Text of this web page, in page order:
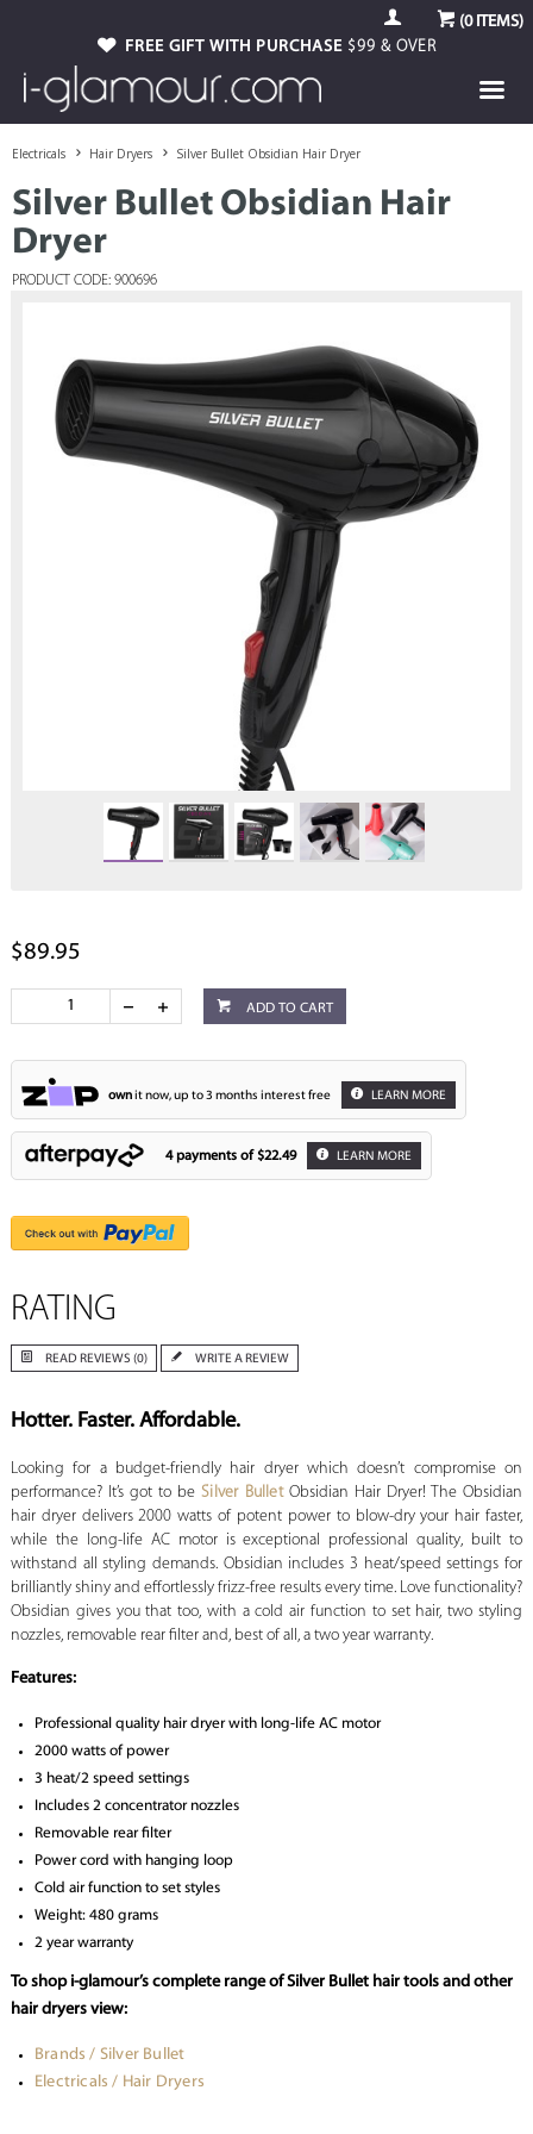
(0ITEMS)
FREE GIFT WITH PURCHASE $99 & OVER
Electricals Hair Dryers Silver Bullet Obsidian Hair Dryer
Silver Bullet Obsidian Hair
Dryer
PRODUCT CODE: 900696
$89.95
ADD TO CART
ownit now, up to 3 months interest free LEARN MORE
4 payments of $22.49 LEARN MORE
RATING
READ REVIEWS (0) WRITE A REVIEW
Hotter. Faster. Affordable.
Looking for a budget-friendly hair dryer which doesn’t compromise on
performance? It’s got to beSilver BulletObsidian Hair Dryer! The Obsidian
hair dryer delivers 2000 watts of potent power to blow-dry your hair faster,
while the long-life AC motor is exceptional professional quality, built to
withstand all styling demands. Obsidian includes 3 heat/speed settings for
brilliantly shiny and effortlessly frizz-free results every time. Love functionality?
Obsidian gives you that too, with a cold air function to set hair, two styling
nozzles, removable rear filter and, best of all, a two year warranty.
Features:
Professional quality hair dryer with long-life AC motor
2000 watts of power
3 heat/2 speed settings
Includes 2 concentrator nozzles
Removable rear filter
Power cord with hanging loop
Cold air function to set styles
Weight: 480 grams
2 year warranty
To shop i-glamour’s complete range of Silver Bullet hair tools and other
hair dryers view:
Brands / Silver Bullet
Electricals / Hair Dryers